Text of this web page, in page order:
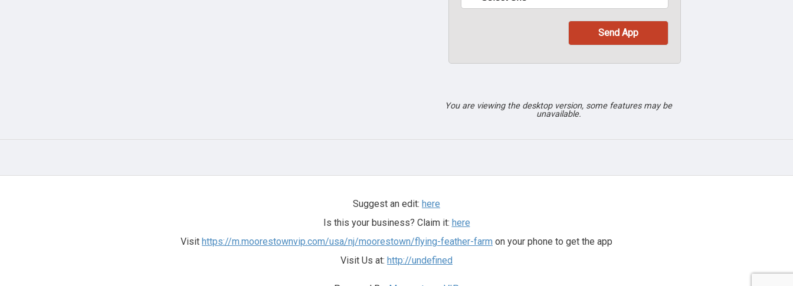
You are viewing the desktop version, some features may be
unavailable.
Suggest an edit: here
Is this your business? Claim it: here
Visit https://m.moorestownvip.com/usa/nj/moorestown/flying-feather-farm on your phone to get the app
Visit Us at: http://undefined